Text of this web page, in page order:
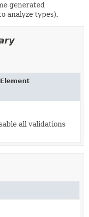
generated
analyze types).
all validations